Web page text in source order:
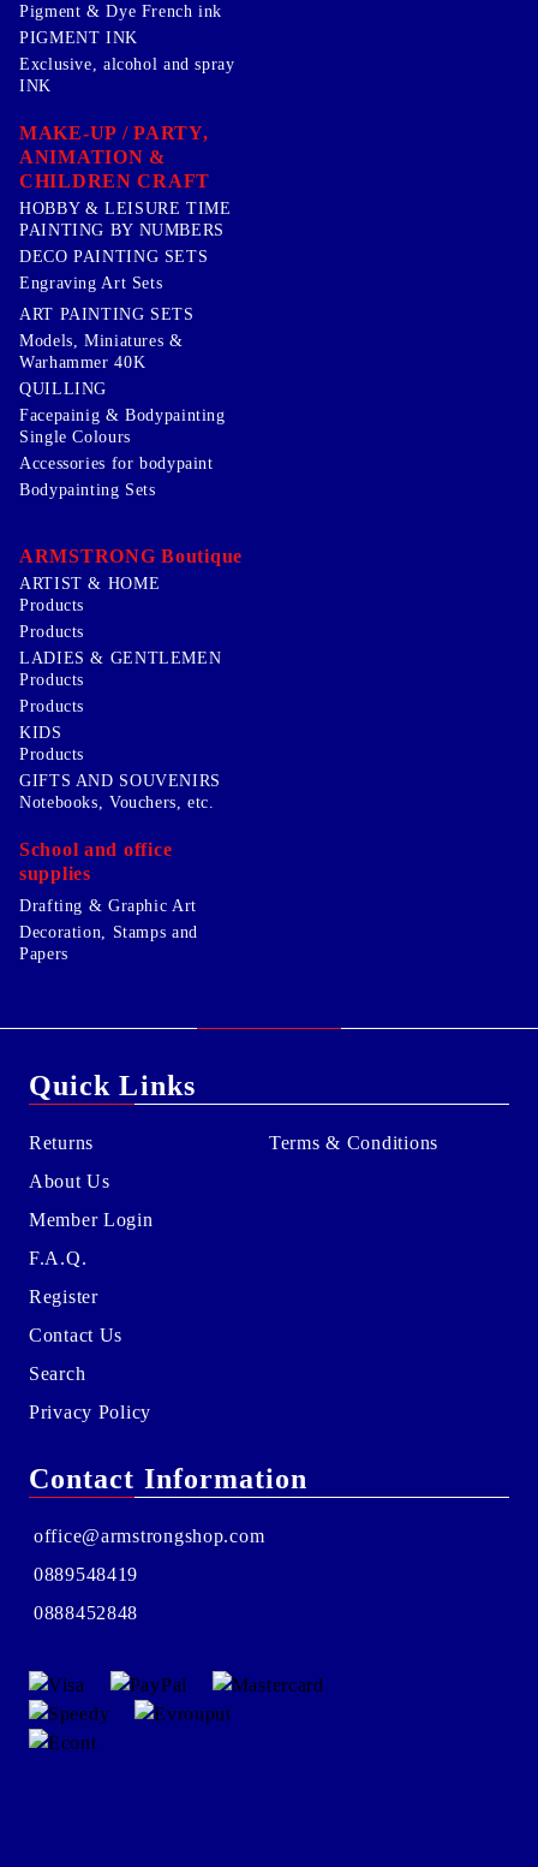
Pigment & Dye French ink
PIGMENT INK
Exclusive, alcohol and spray
INK
MAKE-UP / PARTY,
ANIMATION &
CHILDREN CRAFT
HOBBY & LEISURE TIME
PAINTING BY NUMBERS
DECO PAINTING SETS
Engraving Art Sets
ART PAINTING SETS
Models, Miniatures &
Warhammer 40K
QUILLING
Facepainig & Bodypainting
Single Colours
Accessories for bodypaint
Bodypainting Sets
ARMSTRONG Boutique
ARTIST & HOME
Products
Products
LADIES & GENTLEMEN
Products
Products
KIDS
Products
GIFTS AND SOUVENIRS
Notebooks, Vouchers, etc.
School and office
supplies
Drafting & Graphic Art
Decoration, Stamps and
Papers
Quick Links
Returns
About Us
Member Login
F.A.Q.
Register
Contact Us
Search
Privacy Policy
Terms & Conditions
Contact Information
office@armstrongshop.com
0889548419
0888452848